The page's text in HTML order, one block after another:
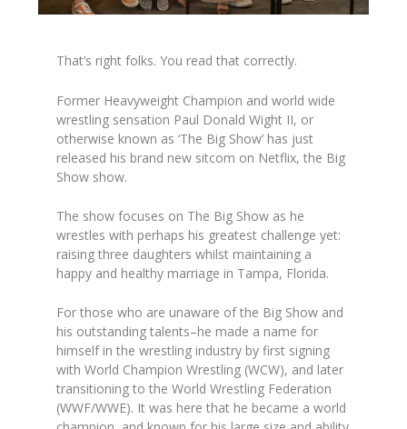
That’s right folks. You read that correctly.
Former Heavyweight Champion and world wide
wrestling sensation Paul Donald Wight II, or
otherwise known as ‘The Big Show’ has just
released his brand new sitcom on Netflix,the Big
Show show.
The show focuses on The Big Show as he
wrestles with perhaps his greatest challenge yet:
raising three daughters whilst maintaining a
happy and healthy marriage in Tampa, Florida.
For those who are unaware of the Big Show and
his outstanding talents–he made a name for
himself in the wrestling industry by first signing
with World Champion Wrestling (WCW), and later
transitioning to the World Wrestling Federation
(WWF/WWE). It was here that he became a world